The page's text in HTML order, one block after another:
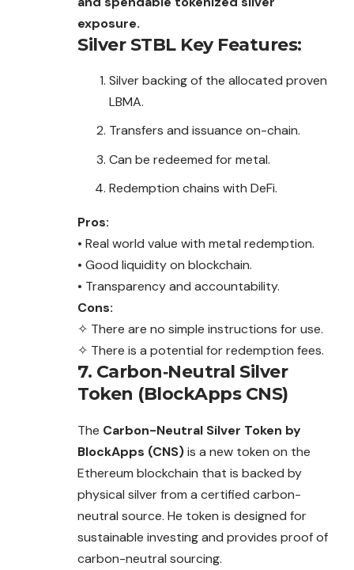
exposure.
Silver STBL Key Features:
Silver backing of the allocated proven
LBMA.
Transfers and issuance on-chain.
Can be redeemed for metal.
Redemption chains with DeFi.
Pros:
• Real world value with metal redemption.
• Good liquidity on blockchain.
• Transparency and accountability.
Cons:
✧ There are no simple instructions for use.
✧ There is a potential for redemption fees.
7. Carbon‑Neutral Silver
Token (BlockApps CNS)
The Carbon-Neutral Silver Token by
BlockApps (CNS)is a new token on the
Ethereum blockchain that is backed by
physical silver from a certified carbon-
neutral source. He token is designed for
sustainable investing and provides proof of
carbon-neutral sourcing.